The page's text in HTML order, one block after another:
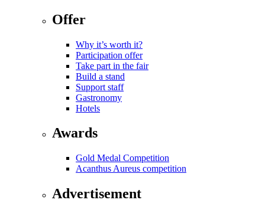
Offer
Why it’s worth it?
Participation offer
Take part in the fair
Build a stand
Support staff
Gastronomy
Hotels
Awards
Gold Medal Competition
Acanthus Aureus competition
Advertisement